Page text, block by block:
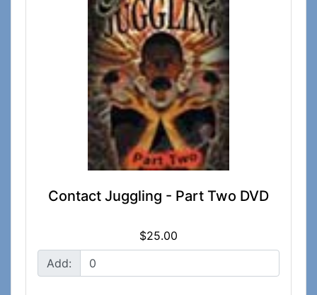
Contact Juggling - Part Two DVD
$25.00
Add: